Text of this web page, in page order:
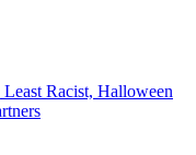
Racist, Halloween